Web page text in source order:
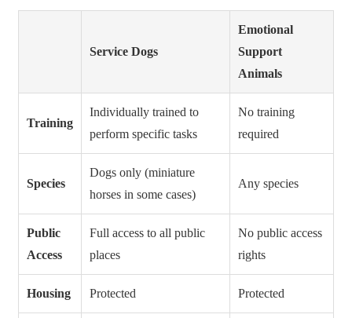
Service Dogs
Emotional
Support
Animals
Training
Individually trained to
perform specific tasks
No training
required
Species
Dogs only (miniature
horses in some cases)
Any species
Public
Access
Full access to all public
places
No public access
rights
Housing Protected Protected